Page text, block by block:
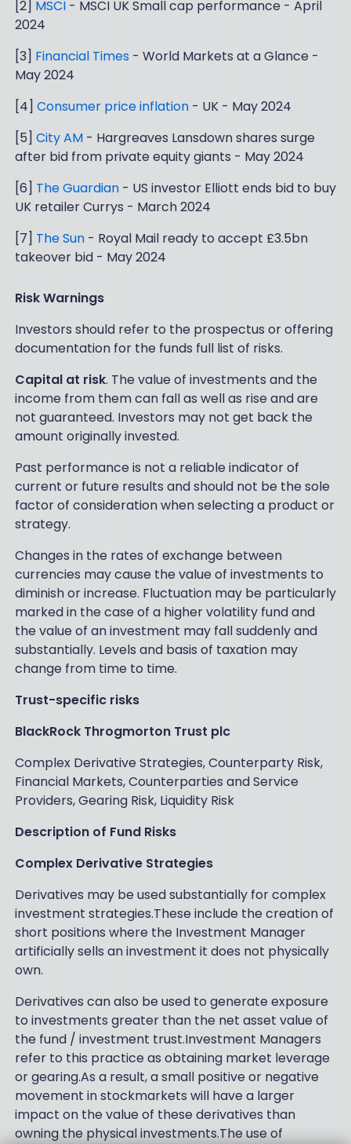
[2] MSCI- MSCI UK Small cap performance - April
2024
[3] Financial Times - World Markets at a Glance -
May 2024
[4] Consumer price inflation- UK - May 2024
[5] City AM- Hargreaves Lansdown shares surge
after bid from private equity giants - May 2024
[6] The Guardian- US investor Elliott ends bid to buy
UK retailer Currys - March 2024
[7] The Sun- Royal Mail ready to accept £3.5bn
takeover bid - May 2024
Risk Warnings
Investors should refer to the prospectus or offering
documentation for the funds full list of risks.
Capital at risk. The value of investments and the
income from them can fall as well as rise and are
not guaranteed. Investors may not get back the
amount originally invested.
Past performance is not a reliable indicator of
current or future results and should not be the sole
factor of consideration when selecting a product or
strategy.
Changes in the rates of exchange between
currencies may cause the value of investments to
diminish or increase. Fluctuation may be particularly
marked in the case of a higher volatility fund and
the value of an investment may fall suddenly and
substantially. Levels and basis of taxation may
change from time to time.
Trust-specific risks
BlackRock Throgmorton Trust plc
Complex Derivative Strategies, Counterparty Risk,
Financial Markets, Counterparties and Service
Providers, Gearing Risk, Liquidity Risk
Description of Fund Risks
Complex Derivative Strategies
Derivatives may be used substantially for complex
investment strategies.These include the creation of
short positions where the Investment Manager
artificially sells an investment it does not physically
own.
Derivatives can also be used to generate exposure
to investments greater than the net asset value of
the fund / investment trust.Investment Managers
refer to this practice as obtaining market leverage
or gearing.As a result, a small positive or negative
movement in stockmarkets will have a larger
impact on the value of these derivatives than
owning the physical investments.The use of